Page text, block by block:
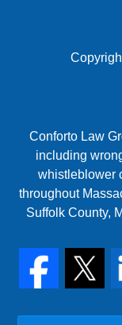
Conforto Law
including
whistleblower
throughout
Suffolk County,